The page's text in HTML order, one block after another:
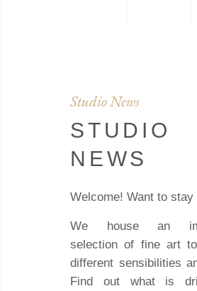
Studio News
STUDIO
NEWS
Welcome! Want to stay
We house an
selection of fine art
different sensibilities
Find out what is